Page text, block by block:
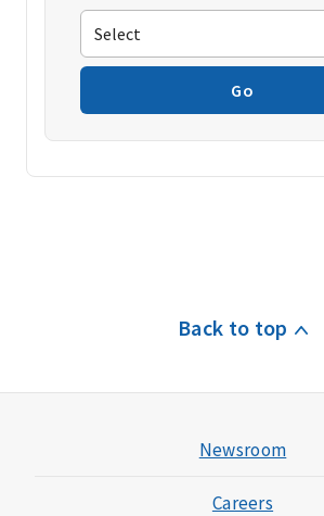
Go
Back to top
Newsroom
Careers